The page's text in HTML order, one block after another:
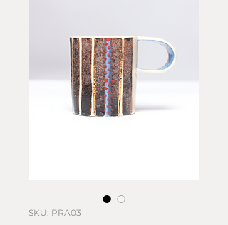
SKU: PRA03